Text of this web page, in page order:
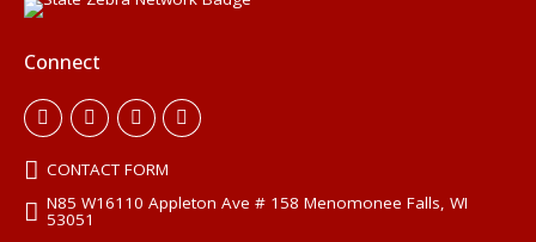
Connect
CONTACT FORM
N85 W16110 Appleton Ave # 158 Menomonee Falls, WI
53051